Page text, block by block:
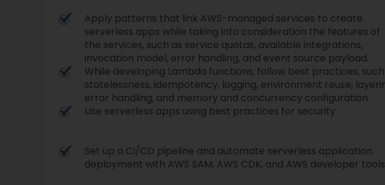
Apply patterns that link AWS-managed services to create
serverless apps while taking into consideration the features of
the services, such as service quotas, available integrations,
invocation model, error handling, and event source payload.
While developing Lambda functions, follow best practices,
statelessness, idempotency, logging, environment reuse,
error handling, and memory and concurrency configuration.
Use serverless apps using best practices for security.
Set up a CI/CD pipeline and automate serverless application
deployment with AWS SAM, AWS CDK, and AWS developer